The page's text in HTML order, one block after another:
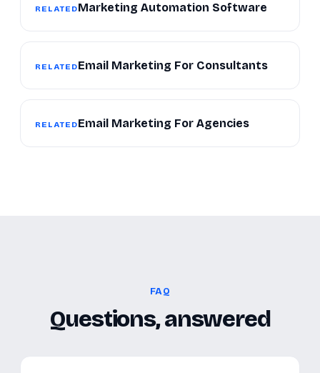
RELATEDMarketing Automation Software
RELATEDEmail Marketing For Consultants
RELATEDEmail Marketing For Agencies
FAQ
Questions, answered